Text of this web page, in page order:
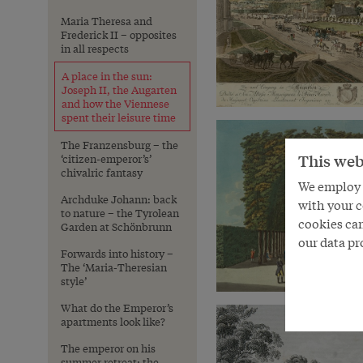
Maria Theresa and
Frederick II – opposites
in all respects
A place in the sun:
Joseph II, the Augarten
and how the Viennese
spent their leisure time
The Franzensburg – the
‘citizen-emperor’s’
chivalric fantasy
Archduke Johann: back
to nature – the Tyrolean
Garden at Schönbrunn
Forwards into history –
The ‘Maria-Theresian
style’
What do the Emperor’s
apartments look like?
The emperor on his
This
We
with your
cookies
our data